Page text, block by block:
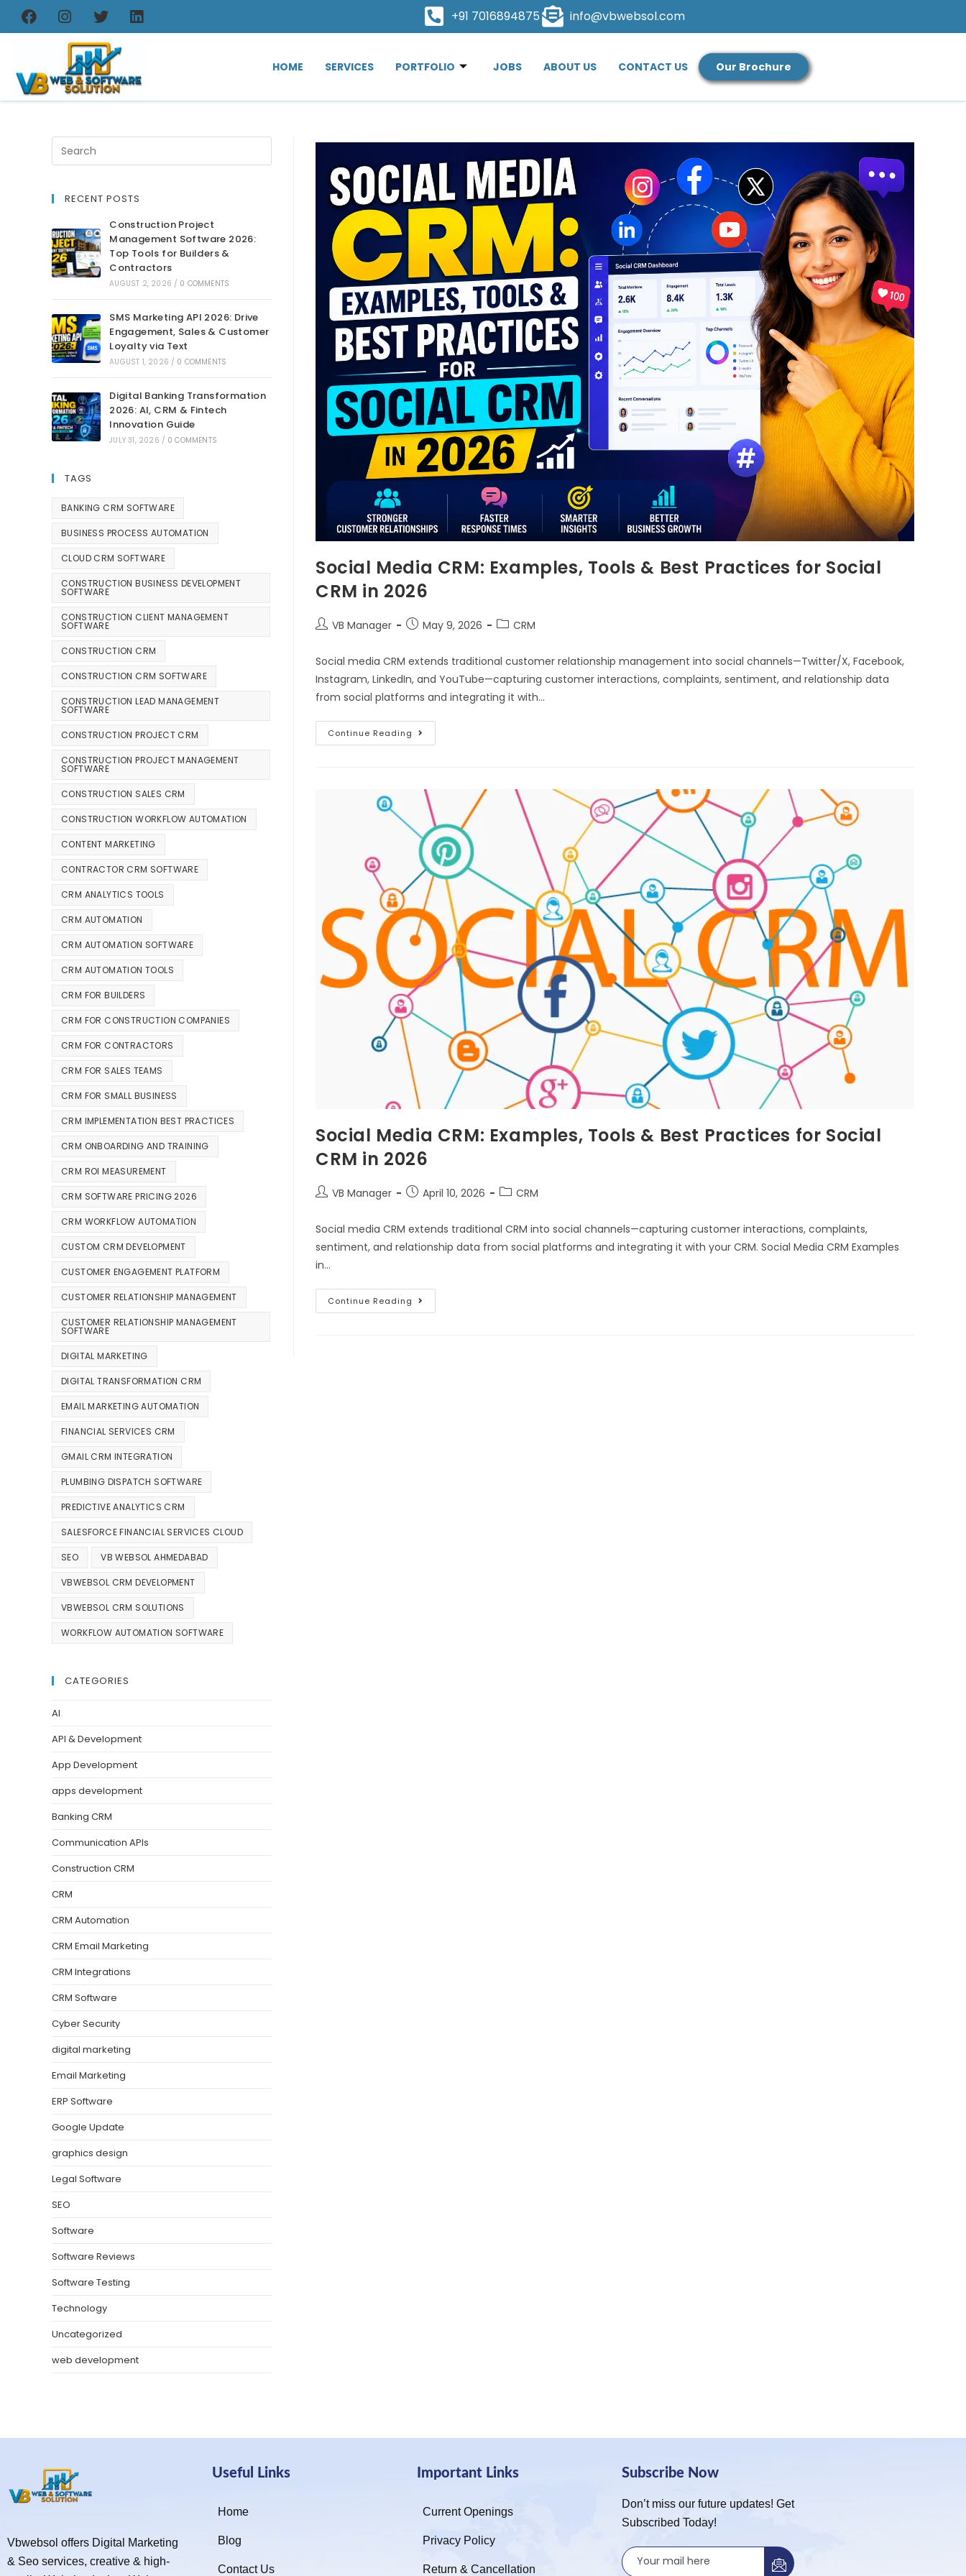
+91 7016894875 info@vbwebsol.com
HOME SERVICES PORTFOLIO JOBS ABOUT US CONTACT US Our Brochure
Social Media CRM: Examples, Tools & Best Practices for Social
CRM in 2026
VB Manager May 9, 2026 CRM
Social media CRM extends traditional customer relationship management into social channels—Twitter/X, Facebook,
Instagram, LinkedIn, and YouTube—capturing customer interactions, complaints, sentiment, and relationship data
from social platforms and integrating it with…
Continue Reading
Social Media CRM: Examples, Tools & Best Practices for Social
CRM in 2026
VB Manager April 10, 2026 CRM
Social media CRM extends traditional CRM into social channels—capturing customer interactions, complaints,
sentiment, and relationship data from social platforms and integrating it with your CRM. Social Media CRM Examples
in…
Continue Reading
RECENT POSTS
Construction Project
Management Software 2026:
Top Tools for Builders &
Contractors
AUGUST 2, 2026 / 0 COMMENTS
SMS Marketing API 2026: Drive
Engagement, Sales & Customer
Loyalty via Text
AUGUST 1, 2026 / 0 COMMENTS
Digital Banking Transformation
2026: AI, CRM & Fintech
Innovation Guide
JULY 31, 2026 / 0 COMMENTS
TAGS
BANKING CRM SOFTWARE
BUSINESS PROCESS AUTOMATION
CLOUD CRM SOFTWARE
CONSTRUCTION BUSINESS DEVELOPMENT
SOFTWARE
CONSTRUCTION CLIENT MANAGEMENT
SOFTWARE
CONSTRUCTION CRM
CONSTRUCTION CRM SOFTWARE
CONSTRUCTION LEAD MANAGEMENT
SOFTWARE
CONSTRUCTION PROJECT CRM
CONSTRUCTION PROJECT MANAGEMENT
SOFTWARE
CONSTRUCTION SALES CRM
CONSTRUCTION WORKFLOW AUTOMATION
CONTENT MARKETING
CONTRACTOR CRM SOFTWARE
CRM ANALYTICS TOOLS
CRM AUTOMATION
CRM AUTOMATION SOFTWARE
CRM AUTOMATION TOOLS
CRM FOR BUILDERS
CRM FOR CONSTRUCTION COMPANIES
CRM FOR CONTRACTORS
CRM FOR SALES TEAMS
CRM FOR SMALL BUSINESS
CRM IMPLEMENTATION BEST PRACTICES
CRM ONBOARDING AND TRAINING
CRM ROI MEASUREMENT
CRM SOFTWARE PRICING 2026
CRM WORKFLOW AUTOMATION
CUSTOM CRM DEVELOPMENT
CUSTOMER ENGAGEMENT PLATFORM
CUSTOMER RELATIONSHIP MANAGEMENT
CUSTOMER RELATIONSHIP MANAGEMENT
SOFTWARE
DIGITAL MARKETING
DIGITAL TRANSFORMATION CRM
EMAIL MARKETING AUTOMATION
FINANCIAL SERVICES CRM
GMAIL CRM INTEGRATION
PLUMBING DISPATCH SOFTWARE
PREDICTIVE ANALYTICS CRM
SALESFORCE FINANCIAL SERVICES CLOUD
SEO VB WEBSOL AHMEDABAD
VBWEBSOL CRM DEVELOPMENT
VBWEBSOL CRM SOLUTIONS
WORKFLOW AUTOMATION SOFTWARE
CATEGORIES
AI
API & Development
App Development
apps development
Banking CRM
Communication APIs
Construction CRM
CRM
CRM Automation
CRM Email Marketing
CRM Integrations
CRM Software
Cyber Security
digital marketing
Email Marketing
ERP Software
Google Update
graphics design
Legal Software
SEO
Software
Software Reviews
Software Testing
Technology
Uncategorized
web development
Vbwebsol offers Digital Marketing
& Seo services, creative & high-
Useful Links
Home
Blog
Contact Us
Important Links
Current Openings
Privacy Policy
Return & Cancellation
Subscribe Now
Don’t miss our future updates! Get
Subscribed Today!